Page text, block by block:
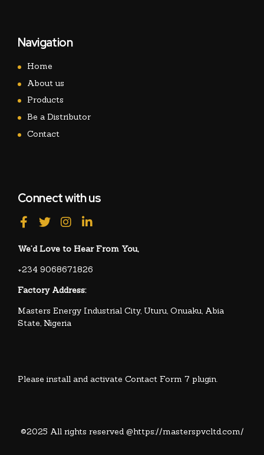
Navigation
Home
About us
Products
Be a Distributor
Contact
Connect with us
We’d Love to Hear From You,
+234 9068671826
Factory Address:
Masters Energy Industrial City, Uturu, Onuaku, Abia
State, Nigeria
Please install and activate Contact Form 7 plugin.
©2025 All rights reserved @https://masterspvcltd.com/